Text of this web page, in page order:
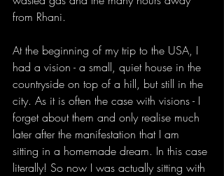
from Rhani.
At the beginning of my trip to the USA, I
had a vision - a small, quiet house in the
countryside on top of a hill, but still in the
city. As it is often the case with visions - I
forget about them and only realise much
later after the manifestation that I am
sitting in a homemade dream. In this case
literally! So now I was actually sitting with